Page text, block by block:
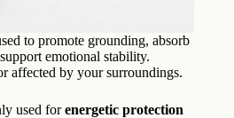
to promote grounding, absorb
emotional stability.
affected by your surroundings.
used forenergetic protection